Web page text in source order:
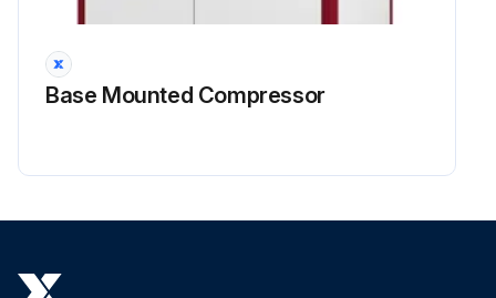
Base Mounted Compressor